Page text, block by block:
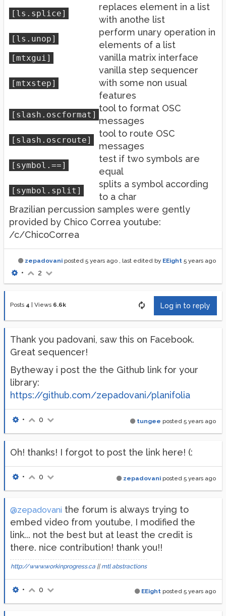
[ls.splice]
replaces element in a list
with anothe list
[ls.unop]
perform unary operation in
elements of a list
[mtxgui] vanilla matrix interface
[mtxstep]
vanilla step sequencer
with some non usual
features
[slash.oscformat]
tool to format OSC
messages
[slash.oscroute]
tool to route OSC
messages
[symbol.==]
test if two symbols are
equal
[symbol.split]
splits a symbol according
to a char
Brazilian percussion samples were gently
provided by Chico Correa youtube:
/c/ChicoCorrea
zepadovani posted 5 years ago , last edited by EEight 5 years ago
• 2
Posts 4 Views 6.6k Log in to reply
Thank you padovani, saw this on Facebook.
Great sequencer!
Bytheway i post the the Github link for your
library:
https://github.com/zepadovani/planifolia
tungee posted 5 years ago
• 0
Oh! thanks! I forgot to post the link here! (:
zepadovani posted 5 years ago
• 0
@zepadovani the forum is always trying to
embed video from youtube, I modified the
link... not the best but at least the credit is
there. nice contribution! thank you!!
http://www.workinprogress.ca || mtl abstractions
EEight posted 5 years ago
• 0